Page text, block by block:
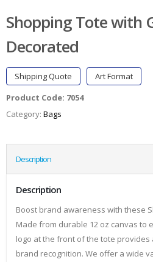
Shopping Tote with
Decorated
Shipping Quote
Art Format
Product Code: 7054
Category: Bags
Description
Description
Boost brand awareness with these
Made from durable 12 oz canvas to
logo at the front of the tote
brand recognition. We offer a wide